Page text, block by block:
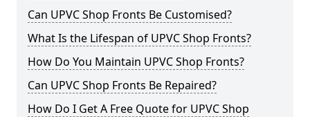
Can UPVC Shop Fronts Be Customised?
What Is the Lifespan of UPVC Shop Fronts?
How Do You Maintain UPVC Shop Fronts?
Can UPVC Shop Fronts Be Repaired?
How Do I Get A Free Quote for UPVC Shop